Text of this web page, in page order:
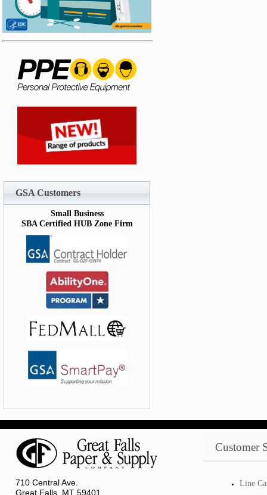
GSA Customers
Small Business
SBA Certified HUB Zone Firm
710 Central Ave.
Great Falls, MT 59401
Customer
Line